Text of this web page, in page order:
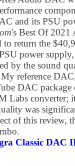
and its PSU
's Best Of 2021
to return the
power
by the sound
My reference
DAC package
Labs converter;
was
of this review,
Classic DAC